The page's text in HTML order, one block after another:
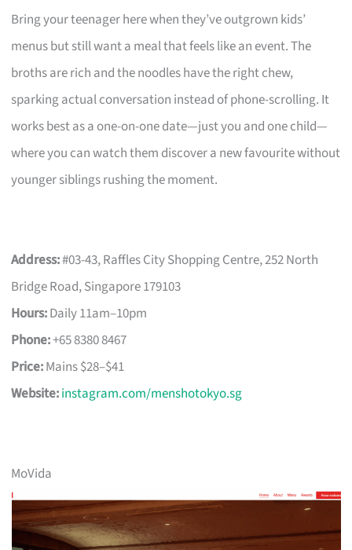
Bring your teenager here when they’ve outgrown kids’
menus but still want a meal that feels like an event. The
broths are rich and the noodles have the right chew,
sparking actual conversation instead of phone-scrolling. It
works best as a one-on-one date—just you and one child—
where you can watch them discover a new favourite without
younger siblings rushing the moment.
Address:#03-43, Raffles City Shopping Centre, 252 North
Bridge Road, Singapore 179103
Hours:Daily 11am–10pm
Phone:+65 8380 8467
Price:Mains $28–$41
Website:instagram.com/menshotokyo.sg
MoVida